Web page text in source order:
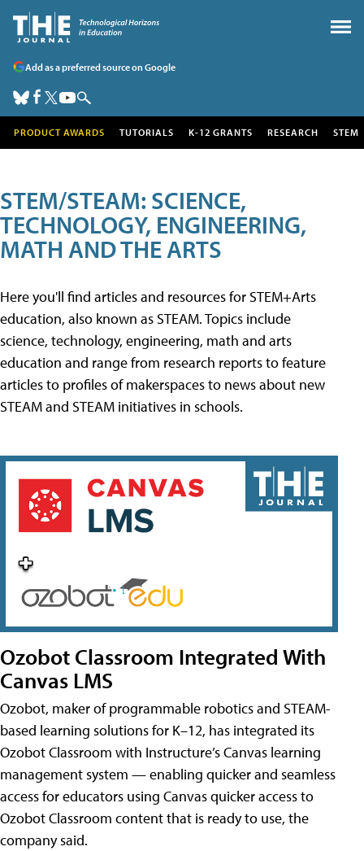
Add as a preferred source on Google
PRODUCT AWARDS TUTORIALS K-12 GRANTS RESEARCH STEM
STEM/STEAM: SCIENCE,
TECHNOLOGY, ENGINEERING,
MATH AND THE ARTS
Here you'll find articles and resources for STEM+Arts
education, also known as STEAM. Topics include
science, technology, engineering, math and arts
education and range from research reports to feature
articles to profiles of makerspaces to news about new
STEAM and STEAM initiatives in schools.
Ozobot Classroom Integrated With
Canvas LMS
Ozobot, maker of programmable robotics and STEAM-
based learning solutions for K–12, has integrated its
Ozobot Classroom with Instructure’s Canvas learning
management system — enabling quicker and seamless
access for educators using Canvas quicker access to
Ozobot Classroom content that is ready to use, the
company said.